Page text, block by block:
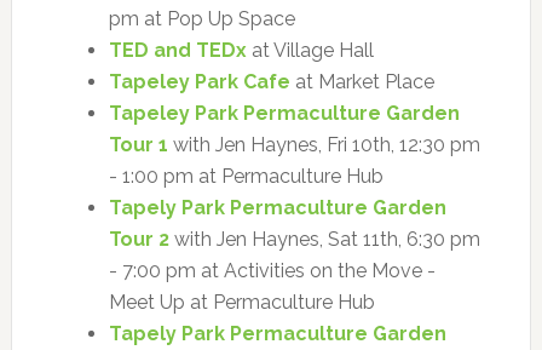
pm at Pop Up Space
TED and TEDxat Village Hall
Tapeley Park Cafe at Market Place
Tapeley Park Permaculture Garden
Tour 1 with Jen Haynes, Fri 10th, 12:30 pm
- 1:00 pm at Permaculture Hub
Tapely Park Permaculture Garden
Tour 2with Jen Haynes, Sat 11th, 6:30 pm
- 7:00 pm at Activities on the Move -
Meet Up at Permaculture Hub
Tapely Park Permaculture Garden